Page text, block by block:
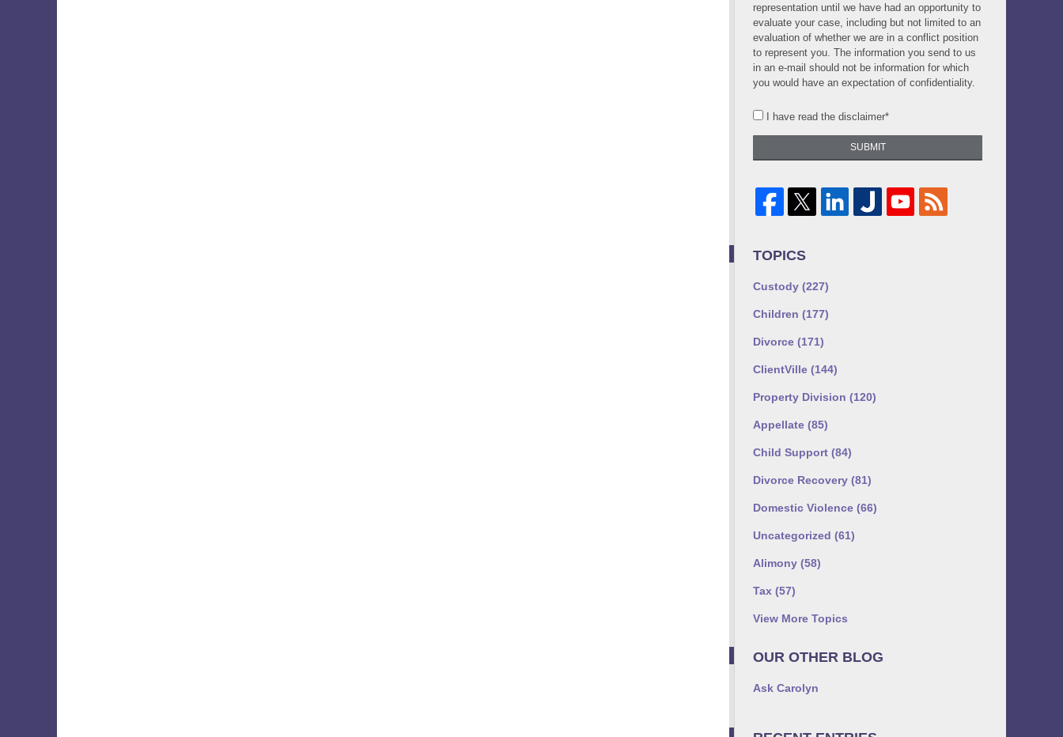
representation until we have had an opportunity to
evaluate your case, including but not limited to an
evaluation of whether we are in a conflict position
to represent you. The information you send to us
in an e-mail should not be information for which
you would have an expectation of confidentiality.
I have read the disclaimer*
SUBMIT
TOPICS
Custody (227)
Children (177)
Divorce (171)
ClientVille (144)
Property Division (120)
Appellate (85)
Child Support (84)
Divorce Recovery (81)
Domestic Violence (66)
Uncategorized (61)
Alimony (58)
Tax (57)
View More Topics
OUR OTHER BLOG
Ask Carolyn